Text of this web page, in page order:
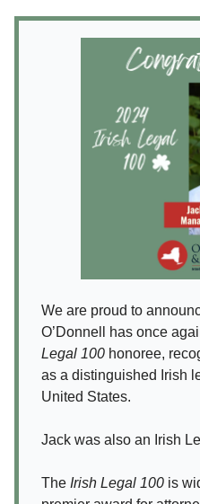
We are proud to
O’Donnell has once
Legal 100 honoree,
as a distinguished Irish
United States.
Jack was also an Irish
The Irish Legal 100 is